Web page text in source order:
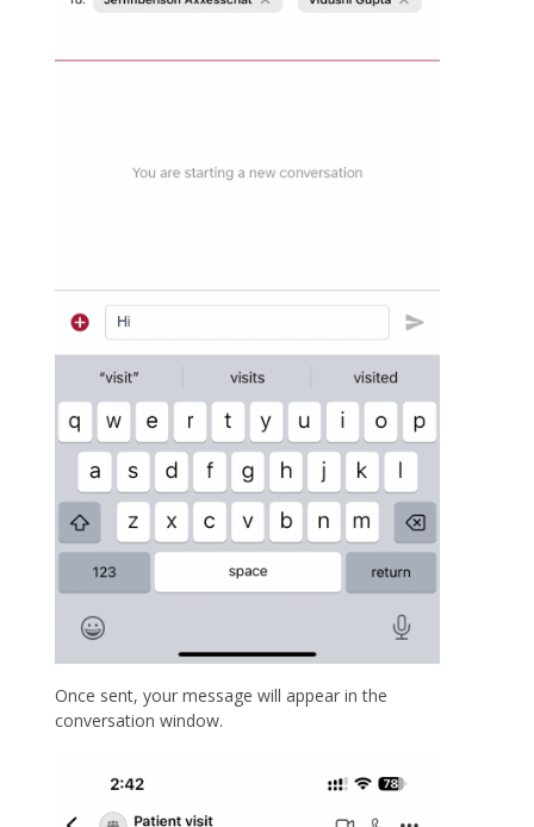
Once sent, your message will appear in the
conversation window.